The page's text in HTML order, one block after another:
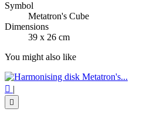
Symbol
Metatron's Cube
Dimensions
39 x 26 cm
You might also like
 |
